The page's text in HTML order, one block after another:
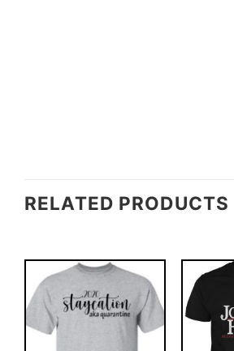
RELATED PRODUCTS